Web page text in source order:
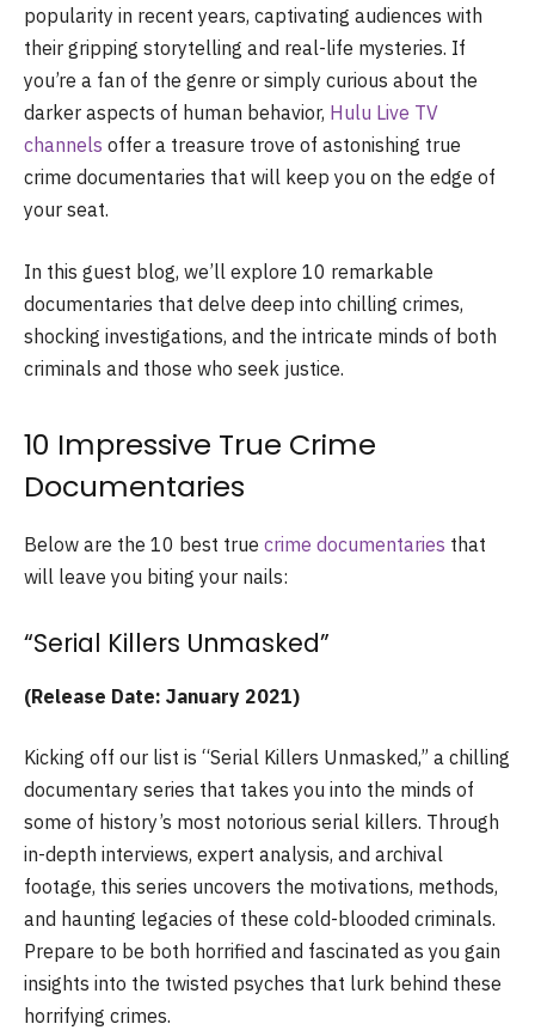
popularity in recent years, captivating audiences with
their gripping storytelling and real-life mysteries. If
you’re a fan of the genre or simply curious about the
darker aspects of human behavior, Hulu Live TV
channels offer a treasure trove of astonishing true
crime documentaries that will keep you on the edge of
your seat.
In this guest blog, we’ll explore 10 remarkable
documentaries that delve deep into chilling crimes,
shocking investigations, and the intricate minds of both
criminals and those who seek justice.
10 Impressive True Crime
Documentaries
Below are the 10 best true crime documentaries that
will leave you biting your nails:
“Serial Killers Unmasked”
(Release Date: January 2021)
Kicking off our list is “Serial Killers Unmasked,” a chilling
documentary series that takes you into the minds of
some of history’s most notorious serial killers. Through
in-depth interviews, expert analysis, and archival
footage, this series uncovers the motivations, methods,
and haunting legacies of these cold-blooded criminals.
Prepare to be both horrified and fascinated as you gain
insights into the twisted psyches that lurk behind these
horrifying crimes.